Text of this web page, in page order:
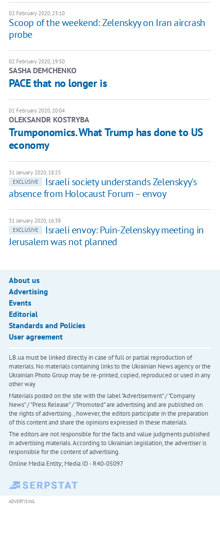
02 February 2020, 23:10
Scoop of the weekend: Zelenskyy on Iran aircrash
probe
02 February 2020, 19:50
SASHA DEMCHENKO
PACE that no longer is
01 February 2020, 20:04
OLEKSANDR KOSTRYBA
Trumponomics. What Trump has done to US
economy
31 January 2020, 18:25
EXCLUSIVE
Israeli society understands Zelenskyy's
absence from Holocaust Forum – envoy
31 January 2020, 16:38
EXCLUSIVE
Israeli envoy: Puin-Zelenskyy meeting in
Jerusalem was not planned
About us
Advertising
Events
Editorial
Standards and Policies
User agreement
LB.ua must be linked directly in case of full or partial reproduction of
materials. No materials containing links to the Ukrainian News agency or the
Ukrainian Photo Group may be re-printed, copied, reproduced or used in any
other way
Materials posted on the site with the label "Advertisement" / "Company
News" / "Press Release" / "Promoted" are advertising and are published on
the rights of advertising. , however, the editors participate in the preparation
of this content and share the opinions expressed in these materials.
The editors are not responsible for the facts and value judgments published
in advertising materials. According to Ukrainian legislation, the advertiser is
responsible for the content of advertising.
Online Media Entity; Media ID - R40-05097
ADVERTISING